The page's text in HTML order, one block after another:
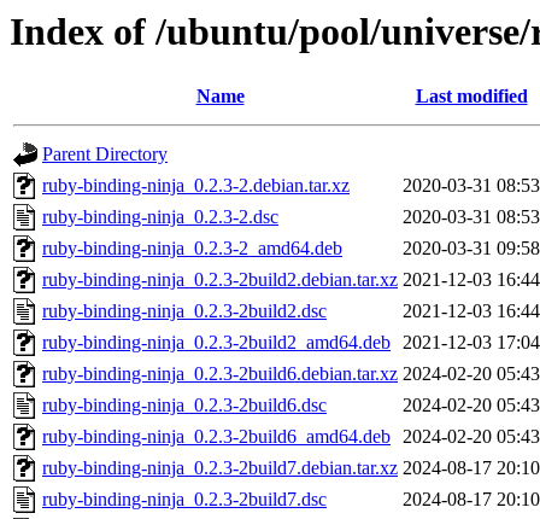
Index of /ubuntu/pool/
Name Last modified
Parent Directory
ruby-binding-ninja_0.2.3-2.debian.tar.xz
2020-03-31 08:53
ruby-binding-ninja_0.2.3-2.dsc
2020-03-31 08:53
ruby-binding-ninja_0.2.3-2_amd64.deb
2020-03-31 09:58
ruby-binding-ninja_0.2.3-2build2.debian.tar.xz 2021-12-03 16:44
ruby-binding-ninja_0.2.3-2build2.dsc
2021-12-03 16:44
ruby-binding-ninja_0.2.3-2build2_amd64.deb 2021-12-03 17:04
ruby-binding-ninja_0.2.3-2build6.debian.tar.xz 2024-02-20 05:43
ruby-binding-ninja_0.2.3-2build6.dsc
2024-02-20 05:43
ruby-binding-ninja_0.2.3-2build6_amd64.deb 2024-02-20 05:43
ruby-binding-ninja_0.2.3-2build7.debian.tar.xz 2024-08-17 20:10
ruby-binding-ninja_0.2.3-2build7.dsc
2024-08-17 20:10